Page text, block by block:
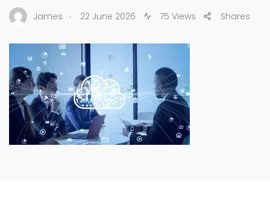
James . 22 June 2026 75 Views Shares